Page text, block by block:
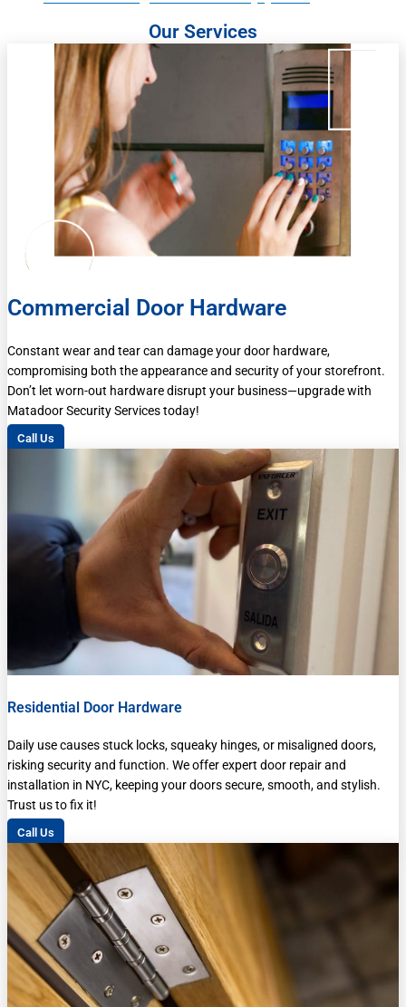
Our Services
Commercial Door Hardware
Constant wear and tear can damage your door hardware,
compromising both the appearance and security of your storefront.
Don’t let worn-out hardware disrupt your business—upgrade with
Matadoor Security Services today!
Call Us
Residential Door Hardware
Daily use causes stuck locks, squeaky hinges, or misaligned doors,
risking security and function. We offer expert door repair and
installation in NYC, keeping your doors secure, smooth, and stylish.
Trust us to fix it!
Call Us